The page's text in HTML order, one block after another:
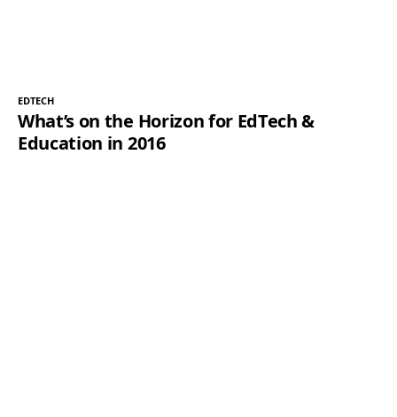
EDTECH
What’s on the Horizon for EdTech &
Education in 2016